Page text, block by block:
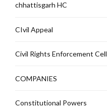
chhattisgarh HC
CIvil Appeal
Civil Rights Enforcement Cell
COMPANIES
Constitutional Powers